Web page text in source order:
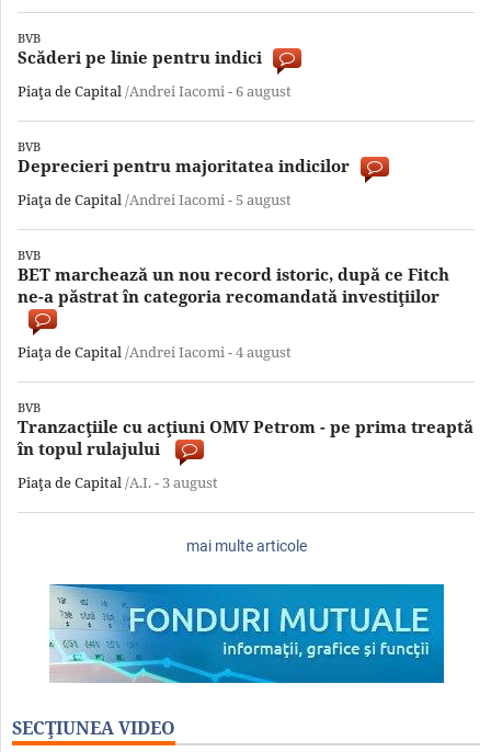
BVB
Scăderi pe linie pentru indici
Piaţa de Capital/Andrei Iacomi -6 august
BVB
Deprecieri pentru majoritatea indicilor
Piaţa de Capital/Andrei Iacomi - 5 august
BVB
BET marchează un nou record istoric, după ce Fitch
ne-a păstrat în categoria recomandată investiţiilor
Piaţa de Capital/Andrei Iacomi -4 august
BVB
Tranzacţiile cu acţiuni OMV Petrom - pe prima treaptă
în topul rulajului
Piaţa de Capital/A.I. - 3 august
mai multe articole
SECŢIUNEA VIDEO